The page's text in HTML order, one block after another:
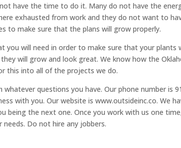
have the time to do it. Many do not have the
exhausted from work and they do not want to
to make sure that the plans will grow properly.
you will need in order to make sure that your plants
will grow and look great. We know how the
this into all of the projects we do.
questions you have. Our phone number is
with you. Our website is www.outsideinc.co. We
being the next one. Once you work with us one
Do not hire any jobbers.